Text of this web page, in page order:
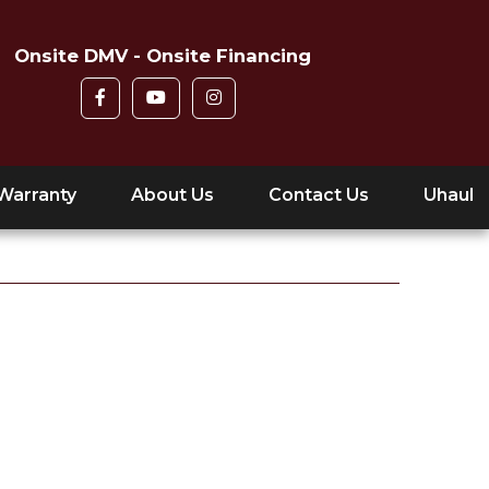
Onsite DMV - Onsite Financing
About Us Contact Us Uhaul